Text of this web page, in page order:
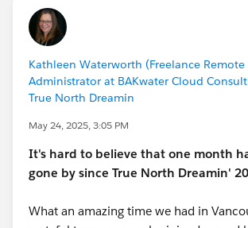
@Salesforce, Florianópolis, BR
@User
Janeiro, BR
#DreaminEvents #Dreamin'
Kathleen Waterworth (Freelance Remote
Administrator at BAKwater Cloud
True North Dreamin
May 24, 2025, 3:05 PM
It's hard to believe that one month
gone by since True North Dreamin'
What an amazing time we had in